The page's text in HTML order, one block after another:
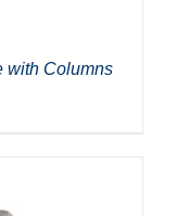
with Columns